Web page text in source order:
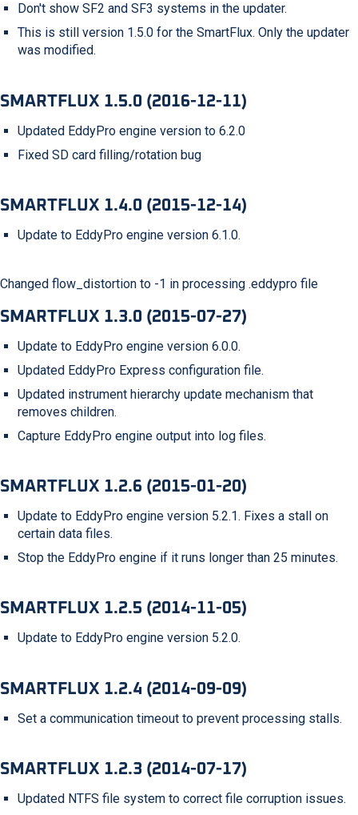
Don't show SF2 and SF3 systems in the updater.
This is still version 1.5.0 for the SmartFlux. Only the updater
was modified.
SMARTFLUX 1.5.0 (2016-12-11)
Updated EddyPro engine version to 6.2.0
Fixed SD card filling/rotation bug
SMARTFLUX 1.4.0 (2015-12-14)
Update to EddyPro engine version 6.1.0.
Changed flow_distortion to -1 in processing .eddypro file
SMARTFLUX 1.3.0 (2015-07-27)
Update to EddyPro engine version 6.0.0.
Updated EddyPro Express configuration file.
Updated instrument hierarchy update mechanism that
removes children.
Capture EddyPro engine output into log files.
SMARTFLUX 1.2.6 (2015-01-20)
Update to EddyPro engine version 5.2.1. Fixes a stall on
certain data files.
Stop the EddyPro engine if it runs longer than 25 minutes.
SMARTFLUX 1.2.5 (2014-11-05)
Update to EddyPro engine version 5.2.0.
SMARTFLUX 1.2.4 (2014-09-09)
Set a communication timeout to prevent processing stalls.
SMARTFLUX 1.2.3 (2014-07-17)
Updated NTFS file system to correct file corruption issues.